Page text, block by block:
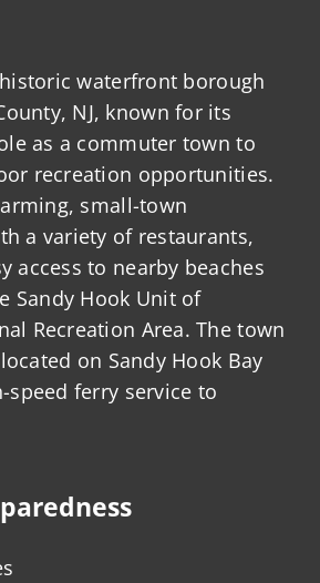
waterfront borough
NJ, known for its
as a commuter town to
recreation opportunities.
small-town
a variety of restaurants,
access to nearby beaches
Sandy Hook Unit of
Recreation Area. The town
on Sandy Hook Bay
speed ferry service to